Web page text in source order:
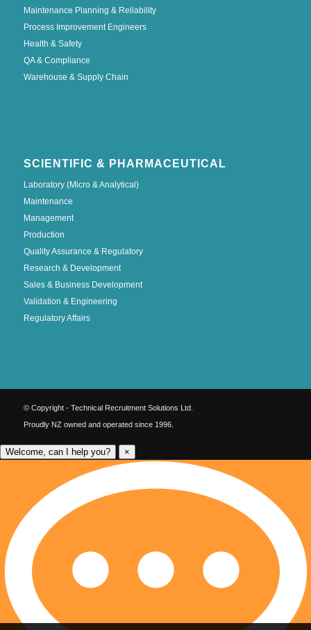
Maintenance Planning & Reliability
Process Improvement Engineers
Health & Safety
QA & Compliance
Warehouse & Supply Chain
SCIENTIFIC & PHARMACEUTICAL
Laboratory (Micro & Analytical)
Maintenance
Management
Production
Quality Assurance & Regulatory
Research & Development
Sales & Business Development
Validation & Engineering
Regulatory Affairs
© Copyright - Technical Recruitment Solutions Ltd.
Proudly NZ owned and operated since 1996.
Welcome, can I help you? ×